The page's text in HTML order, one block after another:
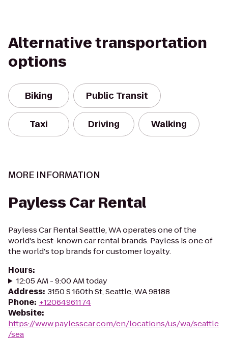
Alternative transportation
options
Biking Public Transit
Taxi Driving Walking
MORE INFORMATION
Payless Car Rental
Payless Car Rental Seattle, WA operates one of the
world's best-known car rental brands. Payless is one of
the world's top brands for customer loyalty.
Hours:
12:05 AM - 9:00 AM today
Address: 3150 S 160th St, Seattle, WA 98188
Phone: +12064961174
Website:
https://www.paylesscar.com/en/locations/us/wa/seattle
/sea